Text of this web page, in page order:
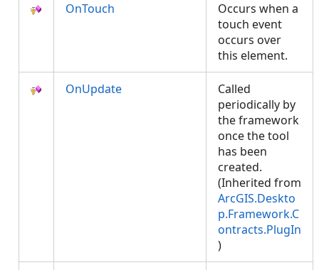
OnTouch
Occurs when a
touch event
occurs over
this element.
OnUpdate
Called
periodically by
the framework
once the tool
has been
created.
(Inherited from
ArcGIS.Deskto
p.Framework.C
ontracts.PlugIn
)